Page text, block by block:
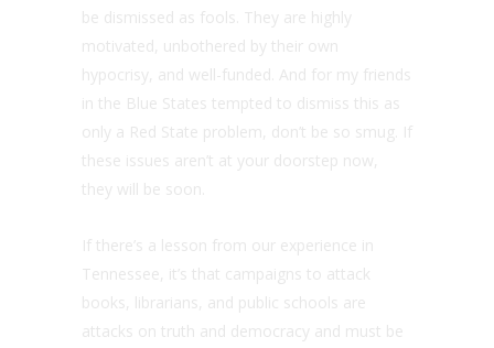
be dismissed as fools. They are highly
motivated, unbothered by their own
hypocrisy, and well-funded. And for my friends
in the Blue States tempted to dismiss this as
only a Red State problem, don’t be so smug. If
these issues aren’t at your doorstep now,
they will be soon.
If there’s a lesson from our experience in
Tennessee, it’s that campaigns to attack
books, librarians, and public schools are
attacks on truth and democracy and must be